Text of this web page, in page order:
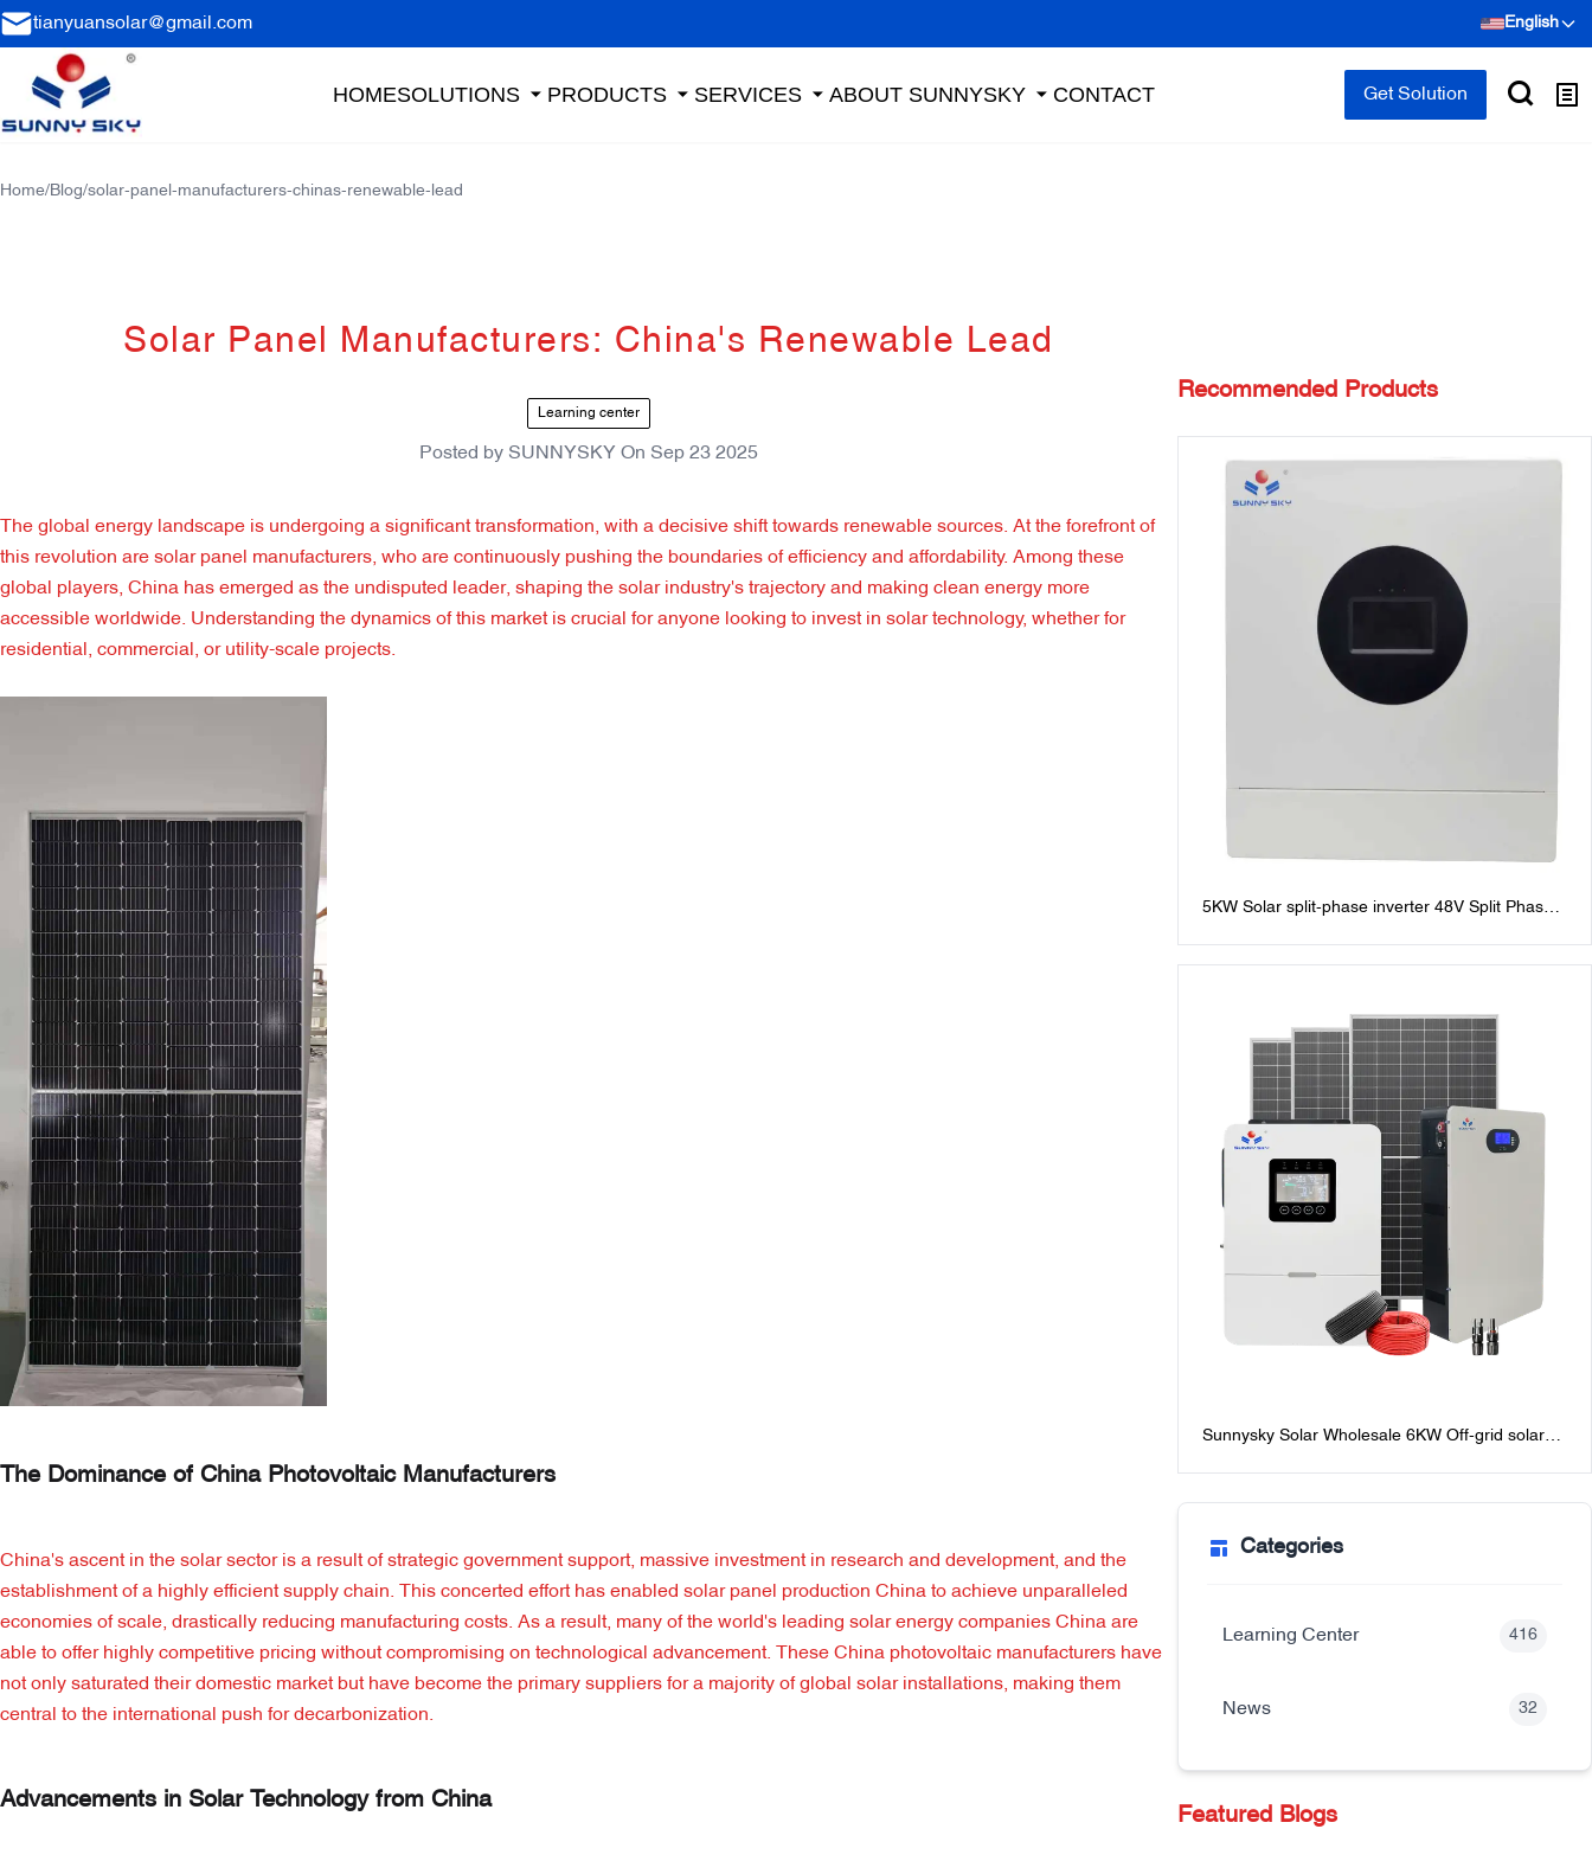
tianyuansolar@gmail.com English
HOMESOLUTIONS PRODUCTS SERVICES ABOUT SUNNYSKY CONTACT Get Solution
Home/Blog/solar-panel-manufacturers-chinas-renewable-lead
Solar Panel Manufacturers: China's Renewable Lead
Learning center
Posted by SUNNYSKY On Sep 23 2025
The global energy landscape is undergoing a significant transformation, with a decisive shift towards renewable sources. At the forefront of
this revolution are solar panel manufacturers, who are continuously pushing the boundaries of efficiency and affordability. Among these
global players, China has emerged as the undisputed leader, shaping the solar industry's trajectory and making clean energy more
accessible worldwide. Understanding the dynamics of this market is crucial for anyone looking to invest in solar technology, whether for
residential, commercial, or utility-scale projects.
The Dominance of China Photovoltaic Manufacturers
China's ascent in the solar sector is a result of strategic government support, massive investment in research and development, and the
establishment of a highly efficient supply chain. This concerted effort has enabled solar panel production China to achieve unparalleled
economies of scale, drastically reducing manufacturing costs. As a result, many of the world's leading solar energy companies China are
able to offer highly competitive pricing without compromising on technological advancement. These China photovoltaic manufacturers have
not only saturated their domestic market but have become the primary suppliers for a majority of global solar installations, making them
central to the international push for decarbonization.
Advancements in Solar Technology from China
Recommended Products
5KW Solar split-phase inverter 48V Split Phase
Sunnysky Solar Wholesale 6KW Off-grid solar
Categories
Learning Center 416
News 32
Featured Blogs